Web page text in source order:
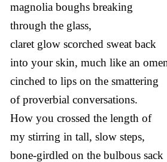
magnolia boughs breaking
through the glass,
claret glow scorched sweat back
into your skin, much like an
cinched to lips on the smattering
of proverbial conversations.
How you crossed the length of
my stirring in tall, slow steps,
bone-girdled on the bulbous sack